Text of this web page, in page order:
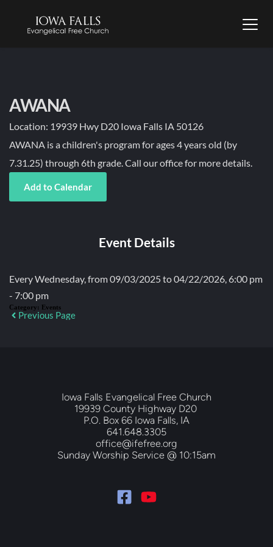
AWANA
Location: 19939 Hwy D20 Iowa Falls IA 50126
AWANA is a children's program for ages 4 years old (by
7.31.25) through 6th grade. Call our office for more details.
Add to Calendar
Event Details
Every Wednesday, from 09/03/2025 to 04/22/2026, 6:00 pm
- 7:00 pm
Category: Events
Previous Page
Iowa Falls Evangelical Free Church
19939 County Highway D20
P.O. Box 66 Iowa Falls, IA
641.648.3305
office@ifefree.org
Sunday Worship Service @ 10:15am